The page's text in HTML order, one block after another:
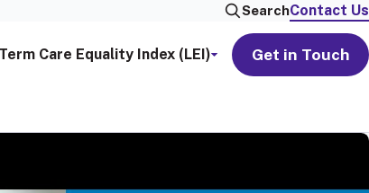
SearchContact Us
Care Equality Index (LEI) Get in Touch